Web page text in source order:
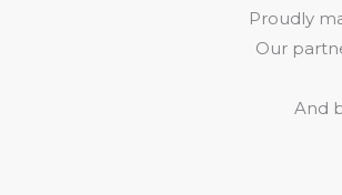
Proudly
Our
And